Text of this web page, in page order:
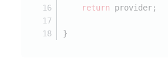
return provider;
}